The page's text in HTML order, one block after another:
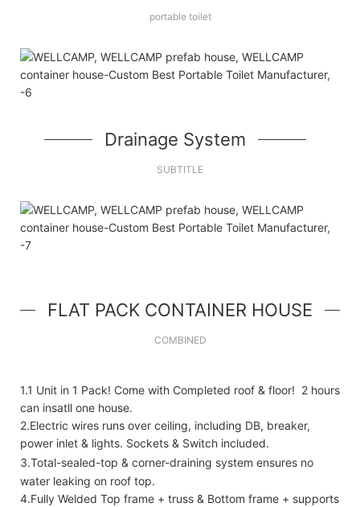
portable toilet
Drainage System
SUBTITLE
FLAT PACK CONTAINER HOUSE
COMBINED
1.1 Unit in 1 Pack! Come with Completed roof & floor! 2 hours
can insatll one house.
2.Electric wires runs over ceiling, including DB, breaker,
power inlet & lights. Sockets & Switch included.
3.Total-sealed-top & corner-draining system ensures no
water leaking on roof top.
4.Fully Welded Top frame + truss & Bottom frame + supports